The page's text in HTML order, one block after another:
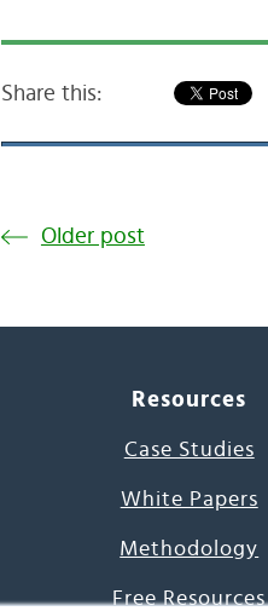
Share this:
Older post
Resources
Case Studies
White Papers
Methodology
Free Resources